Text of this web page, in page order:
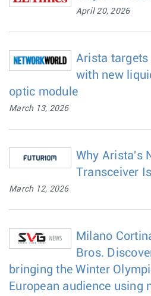
April 20, 2026
Arista targets
with new
optic module
March 13, 2026
Why Arista's
Transceiver
March 12, 2026
Milano
Bros.
bringing the Winter
European audience using